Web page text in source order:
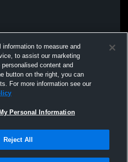
to measure and
to assist our marketing
content and
button on the right, you can
For more information see our
Personal Information
Reject All